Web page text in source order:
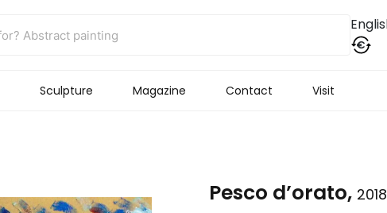
€
Sculpture Magazine Contact Visit
Pesco d’orato, 2018